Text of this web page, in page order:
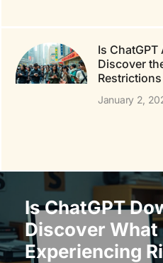
Is ChatGPT
Discover
Restrictions
January 2,
Is ChatGPT
Discover What
Experiencing